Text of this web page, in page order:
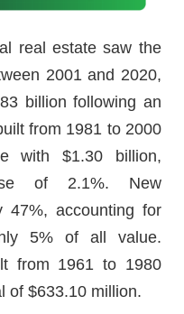
real estate saw the
2001 and 2020,
billion following an
from 1981 to 2000
with $1.30 billion,
of 2.1%. New
47%, accounting for
5% of all value.
from 1961 to 1980
of $633.10 million.